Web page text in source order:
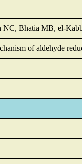
NC, Bhatia MB, el-
of aldehyde